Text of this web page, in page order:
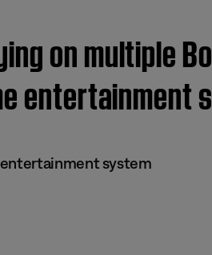
on multiple
entertainment
entertainment system